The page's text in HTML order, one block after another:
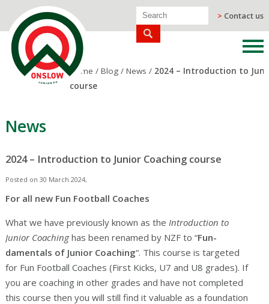
> Contact us
Home /Blog /News / 2024 – Introduction to
course
News
2024 – Introduction to Junior Coaching course
Posted on 30 March 2024,
For all new Fun Football Coaches
What we have previously known as the Introduction to
Junior Coachinghas been renamed by NZF to “Fun-
damentals of Junior Coaching“. This course is targeted
for Fun Football Coaches (First Kicks, U7 and U8 grades). If
you are coaching in other grades and have not completed
this course then you will still find it valuable as a foundation